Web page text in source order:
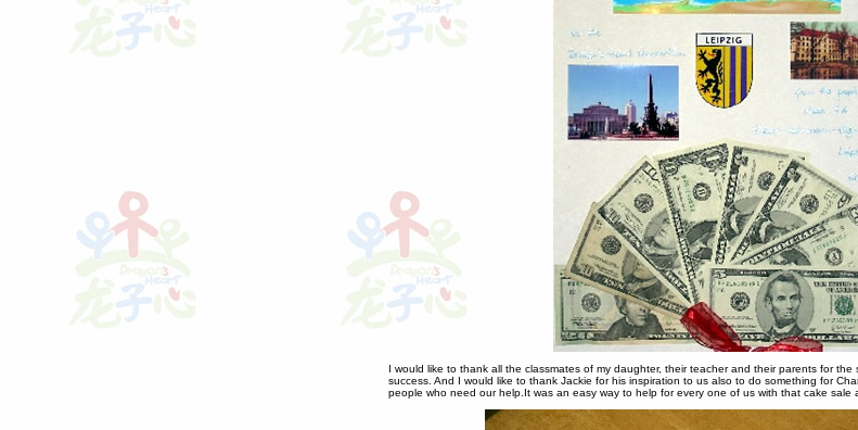
I would like to thank all the classmates of my daughter, their teacher and their parents for
success. And I would like to thank Jackie for his inspiration to us also to do something for
people who need our help.It was an easy way to help for every one of us with that cake sale